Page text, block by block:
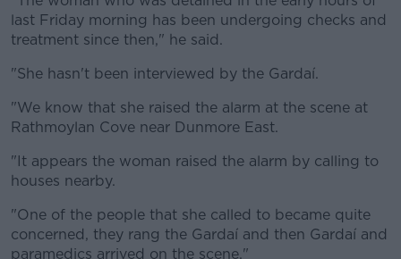
Learn more
last Friday morning has been undergoing checks and
treatment since then," he said.
"She hasn't been interviewed by the Gardaí.
"We know that she raised the alarm at the scene at
Rathmoylan Cove near Dunmore East.
"It appears the woman raised the alarm by calling to
houses nearby.
"One of the people that she called to became quite
concerned, they rang the Gardaí and then Gardaí and
paramedics arrived on the scene."